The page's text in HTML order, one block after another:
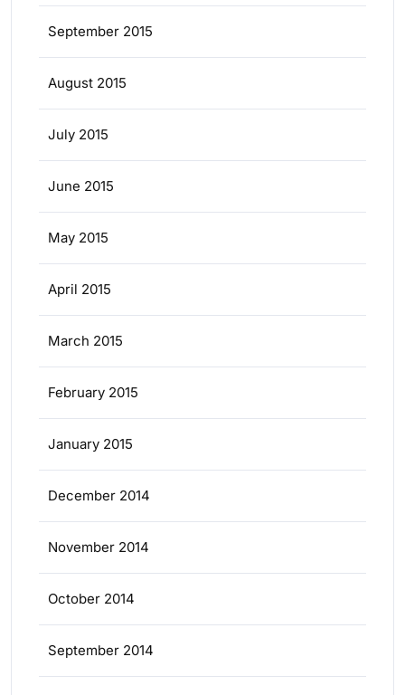
September 2015
August 2015
July 2015
June 2015
May 2015
April 2015
March 2015
February 2015
January 2015
December 2014
November 2014
October 2014
September 2014